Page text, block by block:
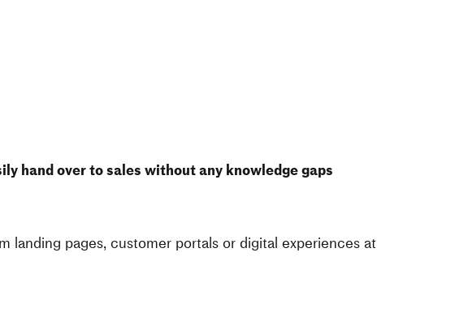
hand over to sales without any knowledge gaps
landing pages, customer portals ordigital experiences at